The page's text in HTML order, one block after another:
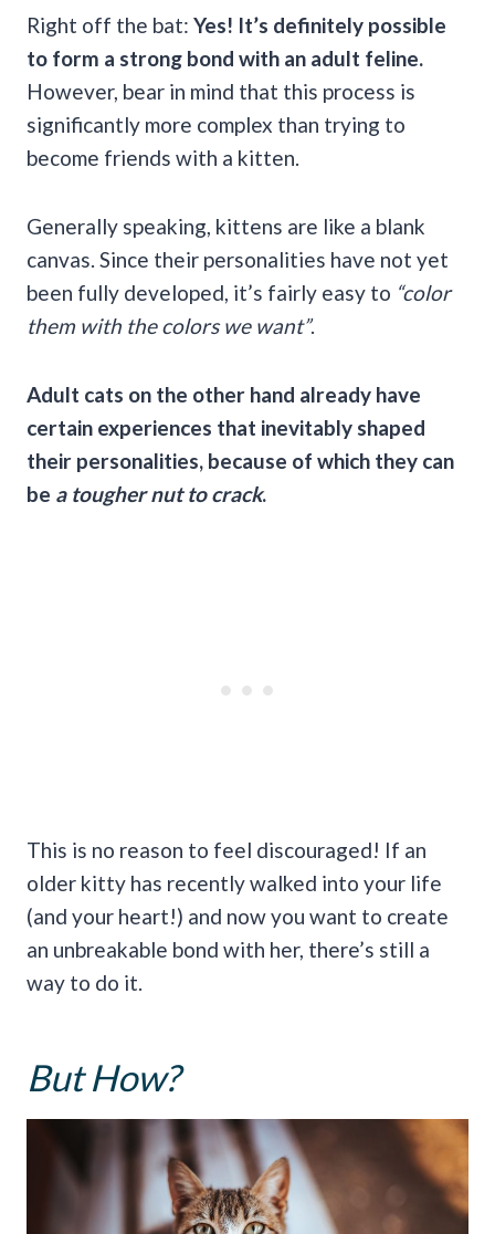
Right off the bat: Yes! It’s definitely possible
to form a strong bond with an adult feline.
However, bear in mind that this process is
significantly more complex than trying to
become friends with a kitten.
Generally speaking, kittens are like a blank
canvas. Since their personalities have not yet
been fully developed, it’s fairly easy to “color
them with the colors we want”.
Adult cats on the other hand already have
certain experiences that inevitably shaped
their personalities, because of which they can
be a tougher nut to crack.
This is no reason to feel discouraged! If an
older kitty has recently walked into your life
(and your heart!) and now you want to create
an unbreakable bond with her, there’s still a
way to do it.
But How?